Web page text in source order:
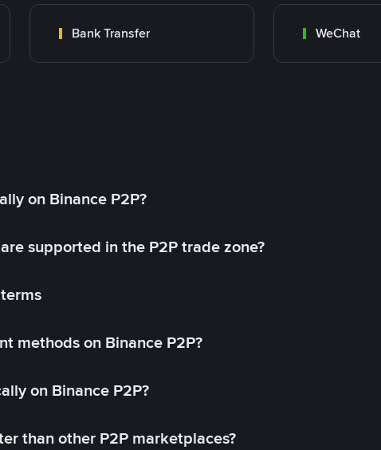
Bank Transfer WeChat
on Binance P2P?
supported in the P2P trade zone?
methods on Binance P2P?
on Binance P2P?
than other P2P marketplaces?